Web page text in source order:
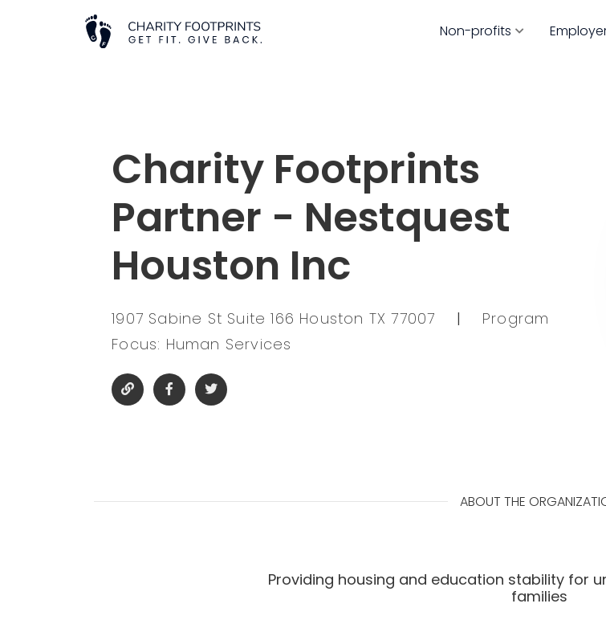
Non-profits
Charity Footprints
Partner - Nestquest
Houston Inc
1907 Sabine St Suite 166 Houston TX 77007 |
Program
Focus: Human Services
ABOUT THE
Providing housing and education stability for
families